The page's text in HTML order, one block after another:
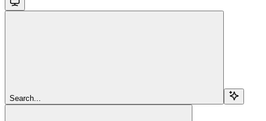
Search...